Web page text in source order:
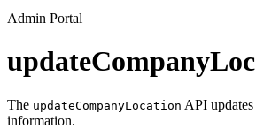
Admin Portal
The updateCompanyLocation API updates
information.